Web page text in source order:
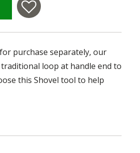
purchase separately, our
loop at handle end to
this Shovel tool to help